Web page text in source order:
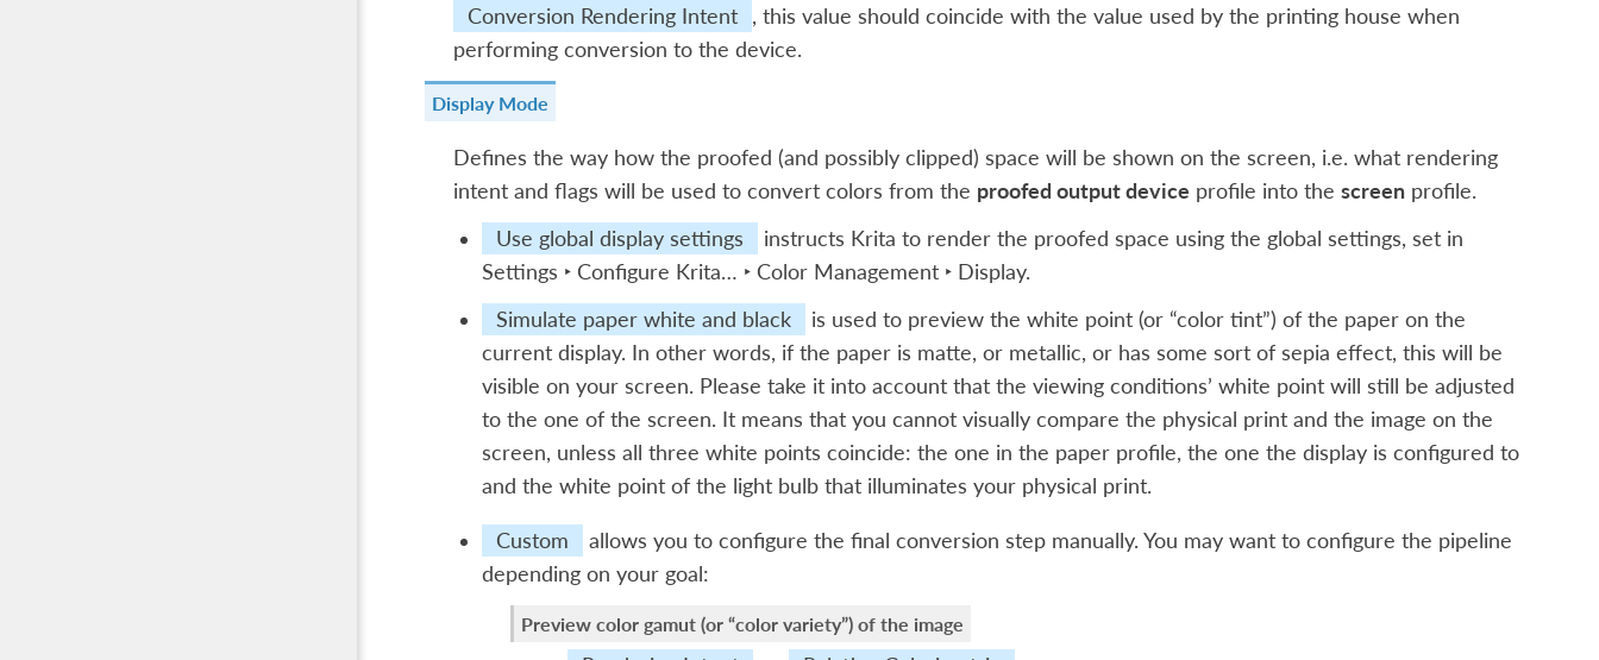
Conversion Rendering Intent
, this value should coincide with the value used by the printing house when
performing conversion to the device.
Display Mode
Defines the way how the proofed (and possibly clipped) space will be shown on the screen, i.e. what rendering
intent and flags will be used to convert colors from the proofed output device profile into the screenprofile.
Use global display settings
instructs Krita to render the proofed space using the global settings, set in
Settings ‣ Configure Krita… ‣ Color Management ‣ Display.
Simulate paper white and black
is used to preview the white point (or “color tint”) of the paper on the
current display. In other words, if the paper is matte, or metallic, or has some sort of sepia effect, this will be
visible on your screen. Please take it into account that the viewing conditions’ white point will still be adjusted
to the one of the screen. It means that you cannot visually compare the physical print and the image on the
screen, unless all three white points coincide: the one in the paper profile, the one the display is configured to
and the white point of the light bulb that illuminates your physical print.
Custom
allows you to configure the final conversion step manually. You may want to configure the pipeline
depending on your goal:
Preview color gamut (or “color variety”) of the image